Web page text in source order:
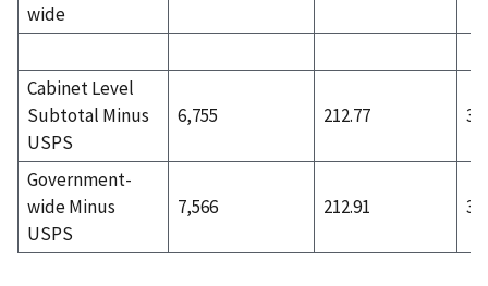
wide
Cabinet Level
Subtotal Minus
USPS
6,755 212.77
Government-
wide Minus
USPS
7,566 212.91